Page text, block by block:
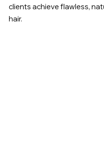
clients achieve flawless,
hair.